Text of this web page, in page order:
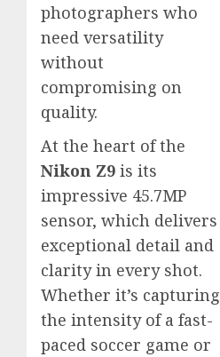
photographers who
need versatility
without
compromising on
quality.
At the heart of the
Nikon Z9 is its
impressive 45.7MP
sensor, which delivers
exceptional detail and
clarity in every shot.
Whether it’s capturing
the intensity of a fast-
paced soccer game or